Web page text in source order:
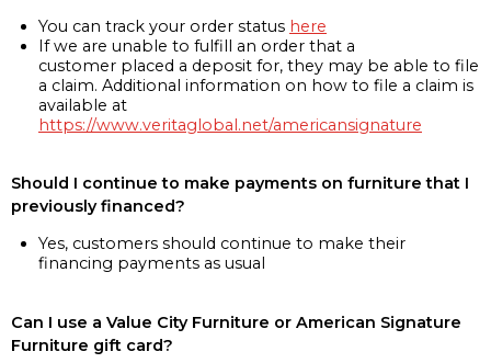
You can track your order status here
If we are unable to fulfill an order that a
customer placed a deposit for, they may be able to file
a claim. Additional information on how to file a claim is
available at
https://www.veritaglobal.net/americansignature
Should I continue to make payments on furniture that I
previously financed?
Yes, customers should continue to make their
financing payments as usual
Can I use a Value City Furniture or American Signature
Furniture gift card?